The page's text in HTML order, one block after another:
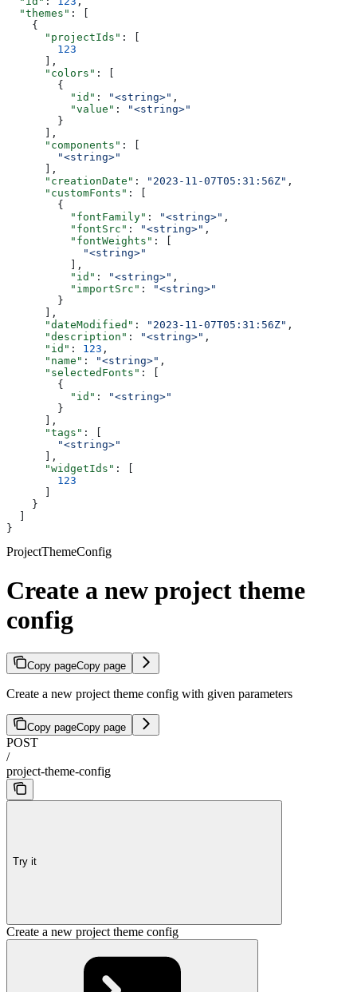
  "themes"
: [
    {
      "projectIds"
: [
        123
      ],
      "colors"
: [
        {
          "id"
: "<string>" ,
          "value"
:
"<string>"
        }
      ],
      "components"
: [
        "<string>"
      ],
      "creationDate"
: "2023-11-07T05:31:56Z" ,
      "customFonts"
: [
        {
          "fontFamily"
: "<string>" ,
          "fontSrc"
: "<string>" ,
          "fontWeights"
: [
            "<string>"
          ],
          "id"
: "<string>" ,
          "importSrc"
:
"<string>"
        }
      ],
      "dateModified"
: "2023-11-07T05:31:56Z" ,
      "description"
: "<string>" ,
      "id"
: 123 ,
      "name"
: "<string>" ,
      "selectedFonts"
: [
        {
          "id"
:
"<string>"
        }
      ],
      "tags"
: [
        "<string>"
      ],
      "widgetIds"
: [
        123
    }
}
ProjectThemeConfig
Create a new project theme
config
Copy pageCopy page
Create a new project theme config with given parameters
Copy pageCopy page
POST
/
project-theme-config
Try it
Create a new project theme config